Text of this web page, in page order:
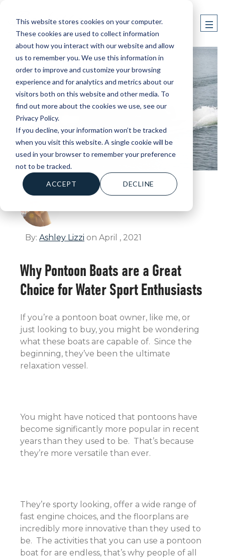
This website stores cookies on your computer.
These cookies are used to collect information
about how you interact with our website and allow
us to remember you. We use this information in
order to improve and customize your browsing
experience and for analytics and metrics about our
visitors both on this website and other media. To
find out more about the cookies we use, see our
Privacy Policy.
If you decline, your information won’t be tracked
when you visit this website. A single cookie will be
used in your browser to remember your preference
not to be tracked.
ACCEPT DECLINE
By: Ashley Lizzi on April , 2021
Why Pontoon Boats are a Great
Choice for Water Sport Enthusiasts
If you’re a pontoon boat owner, like me, or
just looking to buy, you might be wondering
what these boats are capable of. Since the
beginning, they’ve been the ultimate
relaxation vessel.
You might have noticed that pontoons have
become significantly more popular in recent
years than they used to be. That’s because
they’re more versatile than ever.
They’re sporty looking, offer a wide range of
fast engine choices, and the floorplans are
incredibly more innovative than they used to
be. The activities that you can use a pontoon
boat for are endless, that’s why people of all